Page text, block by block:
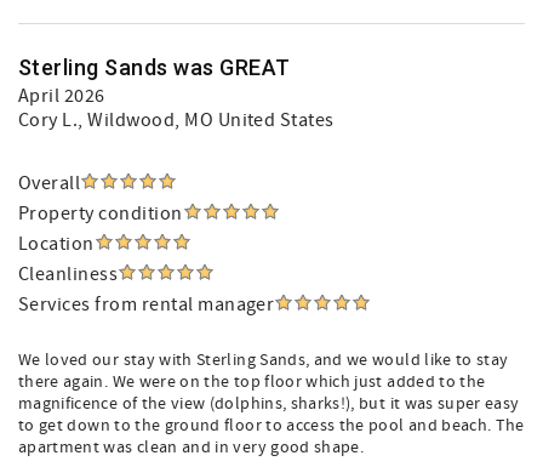
Sterling Sands was GREAT
April 2026
Cory L., Wildwood, MO United States
Overall
Property condition
Location
Cleanliness
Services from rental manager
We loved our stay with Sterling Sands, and we would like to stay
there again. We were on the top floor which just added to the
magnificence of the view (dolphins, sharks!), but it was super easy
to get down to the ground floor to access the pool and beach. The
apartment was clean and in very good shape.